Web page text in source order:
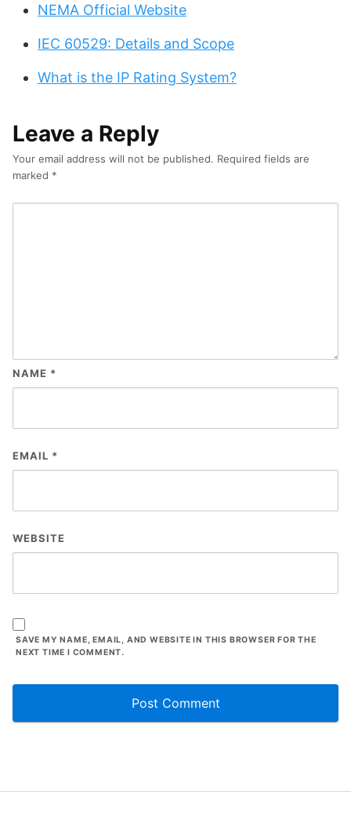
NEMA Official Website
IEC 60529: Details and Scope
What is the IP Rating System?
Leave a Reply
Your email address will not be published. Required fields are
marked *
NAME *
EMAIL *
WEBSITE
SAVE MY NAME, EMAIL, AND WEBSITE IN THIS BROWSER FOR THE
NEXT TIME I COMMENT.